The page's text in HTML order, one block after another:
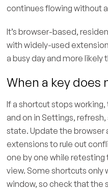
continues flowing without
It’s browser-based,
with widely-used
a busy day and more
When a key does
If a shortcut stops
and on in Settings,
state. Update the browser
extensions to rule out
one by one while
view. Some shortcuts only
window, so check that